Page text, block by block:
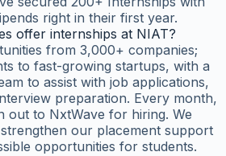
right in their first year.
offer internships at NIAT?
from 3,000+ companies;
to fast-growing startups, with a
to assist with job applications,
preparation. Every month,
out to NxtWave for hiring. We
our placement support
opportunities for students.